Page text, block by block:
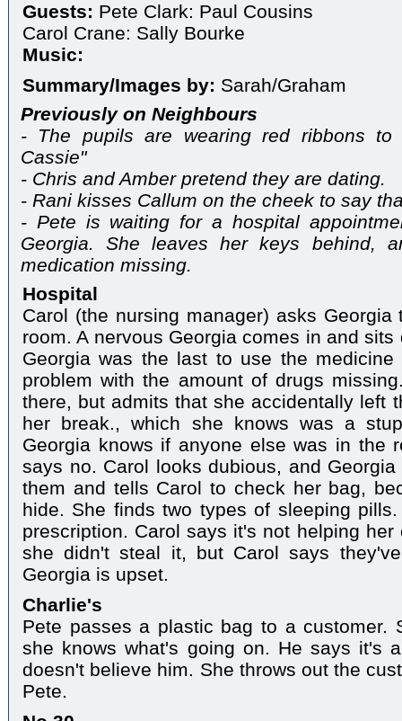
Guests: Pete Clark: Paul Cousins
Carol Crane: Sally Bourke
Music:
Summary/Images by: Sarah/Graham
Previously on Neighbours
- The pupils are wearing red ribbons to
Cassie"
- Chris and Amber pretend they are dating.
- Rani kisses Callum on the cheek to say
- Pete is waiting for a hospital
Georgia. She leaves her keys behind,
medication missing.
Hospital
Carol (the nursing manager) asks
room. A nervous Georgia comes in and
Georgia was the last to use the
problem with the amount of drugs
there, but admits that she accidentally left
her break., which she knows was a
Georgia knows if anyone else was in the
says no. Carol looks dubious, and
them and tells Carol to check her bag,
hide. She finds two types of sleeping
prescription. Carol says it's not helping
she didn't steal it, but Carol says
Georgia is upset.
Charlie's
Pete passes a plastic bag to a customer.
she knows what's going on. He says it's
doesn't believe him. She throws out the
Pete.